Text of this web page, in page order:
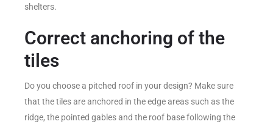
shelters.
Correct anchoring of the
tiles
Do you choose a pitched roof in your design? Make sure
that the tiles are anchored in the edge areas such as the
ridge, the pointed gables and the roof base following the